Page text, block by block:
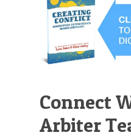
Connect
Arbiter